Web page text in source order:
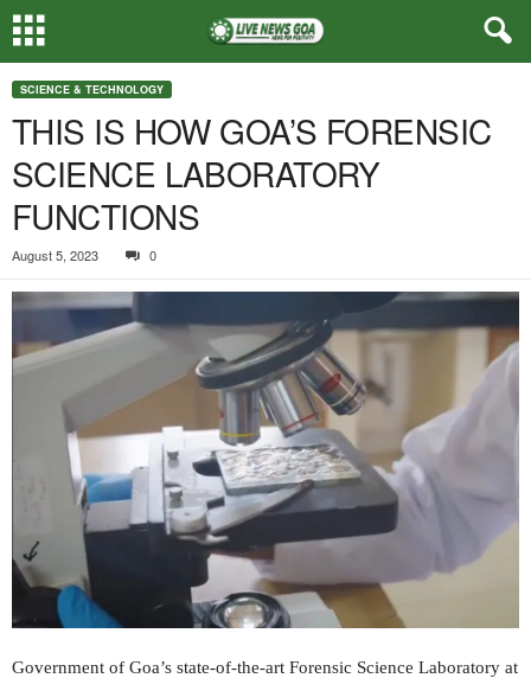
SCIENCE & TECHNOLOGY
THIS IS HOW GOA’S FORENSIC
SCIENCE LABORATORY
FUNCTIONS
August 5, 2023 0
Government of Goa’s state-of-the-art Forensic Science Laboratory at